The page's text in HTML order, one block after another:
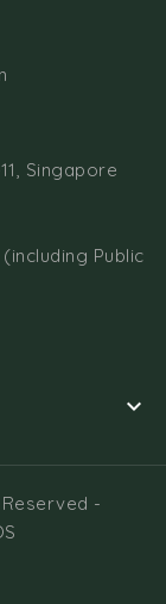
Singapore
Public

-